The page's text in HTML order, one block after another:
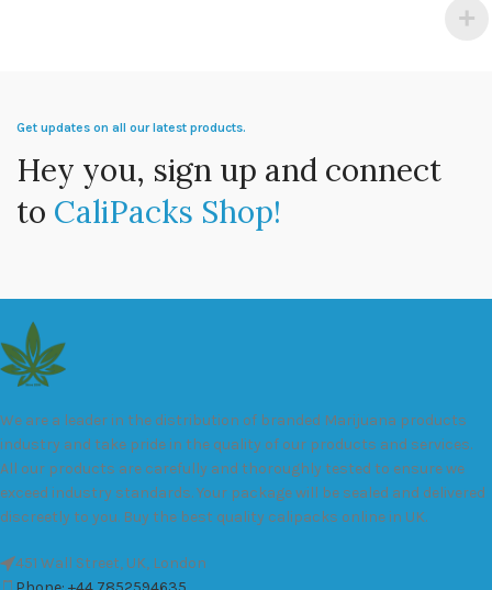
Get updates on all our latest products.
Hey you, sign up and connect
to CaliPacks Shop!
We are a leader in the distribution of branded Marijuana products
industry and take pride in the quality of our products and services.
All our products are carefully and thoroughly tested to ensure we
exceed industry standards. Your package will be sealed and delivered
discreetly to you. Buy the best quality calipacks online in UK.
451 Wall Street, UK, London